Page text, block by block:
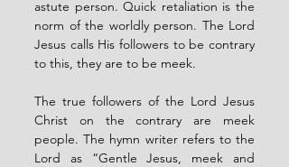
astute person. Quick retaliation is the
norm of the worldly person. The Lord
Jesus calls His followers to be contrary
to this, they are to be meek.
The true followers of the Lord Jesus
Christ on the contrary are meek
people. The hymn writer refers to the
Lord as “Gentle Jesus, meek and